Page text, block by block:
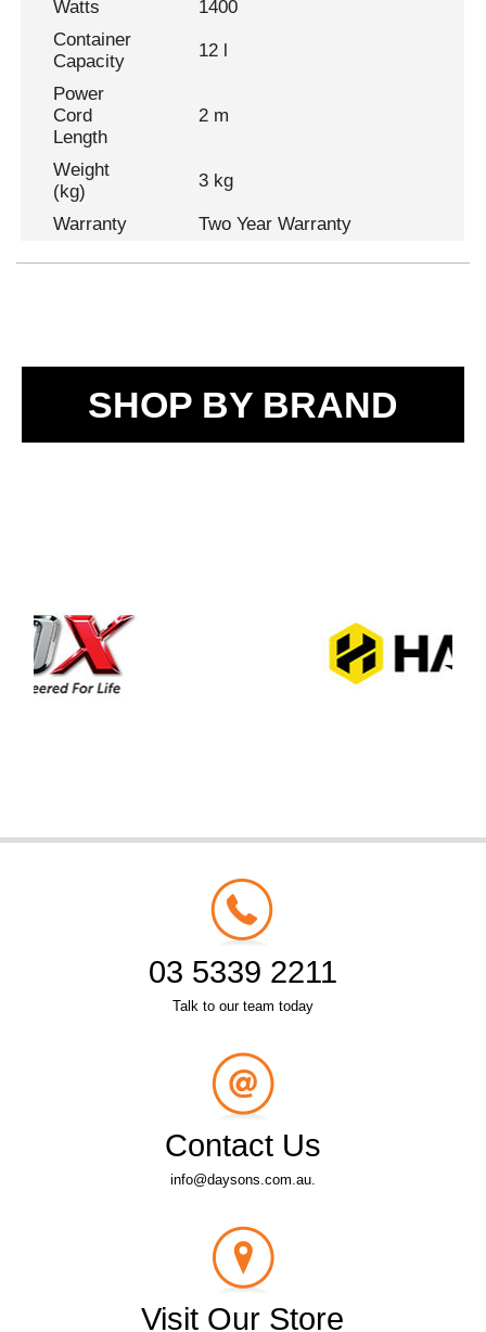
Watts
1400
Container
Capacity
12 l
Power
Cord
Length
2 m
Weight
(kg)
3 kg
Warranty Two Year Warranty
SHOP BY BRAND
03 5339 2211
Talk to our team today
Contact Us
info@daysons.com.au.
Visit Our Store